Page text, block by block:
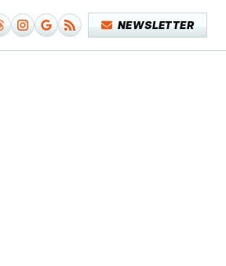
NEWSLETTER